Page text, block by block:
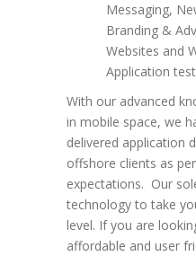
Messaging,
Branding &
Websites and
Application
With our advanced
in mobile space, we
delivered application
offshore clients as
expectations. Our
technology to take
level. If you are
affordable and user